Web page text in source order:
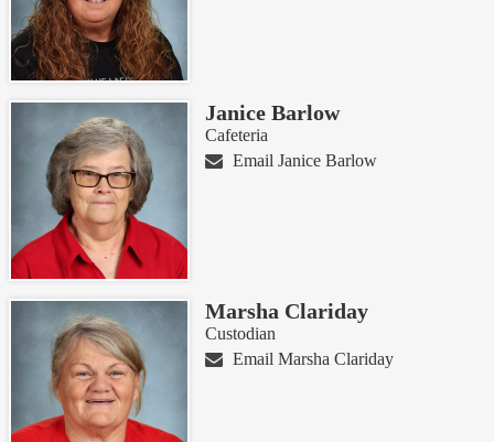
Janice Barlow
Cafeteria
Email Janice Barlow
Marsha Clariday
Custodian
Email Marsha Clariday